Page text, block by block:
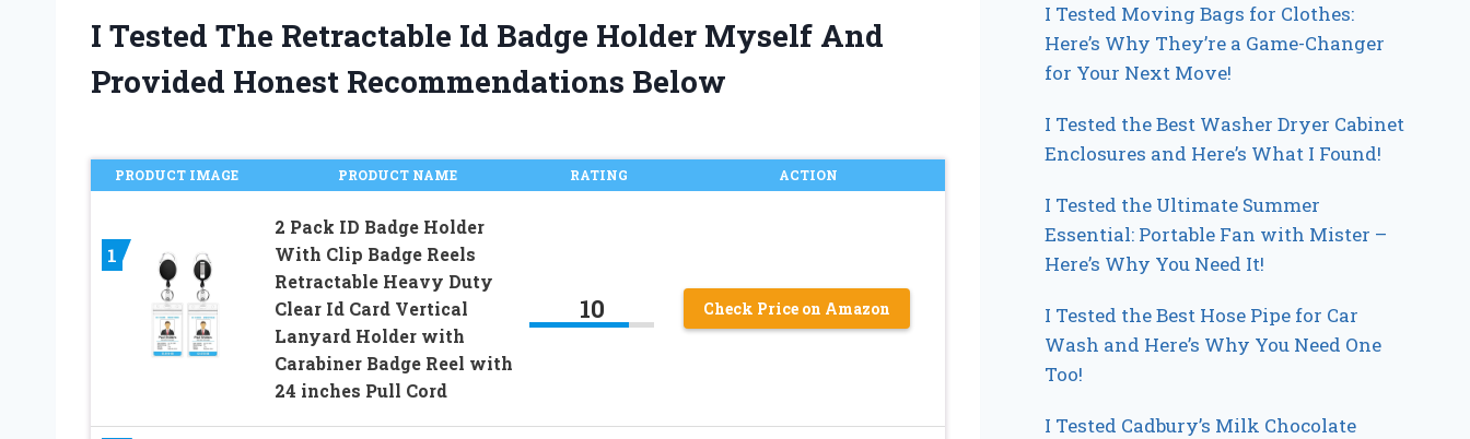
I Tested The Retractable Id Badge Holder Myself And
Provided Honest Recommendations Below
PRODUCT IMAGE PRODUCT NAME RATING ACTION
1
2 Pack ID Badge Holder
With Clip Badge Reels
Retractable Heavy Duty
Clear Id Card Vertical
Lanyard Holder with
Carabiner Badge Reel with
24 inches Pull Cord
10 Check Price on Amazon
I Tested Moving Bags for Clothes:
Here’s Why They’re a Game-Changer
for Your Next Move!
I Tested the Best Washer Dryer Cabinet
Enclosures and Here’s What I Found!
I Tested the Ultimate Summer
Essential: Portable Fan with Mister –
Here’s Why You Need It!
I Tested the Best Hose Pipe for Car
Wash and Here’s Why You Need One
Too!
I Tested Cadbury’s Milk Chocolate